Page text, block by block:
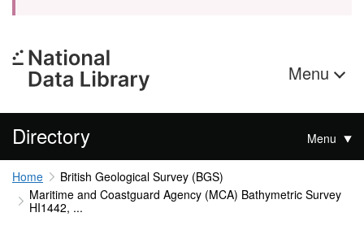
Menu
Directory Menu
Home
British Geological Survey (BGS)
Maritime and Coastguard Agency (MCA) Bathymetric Survey
HI1442, ...